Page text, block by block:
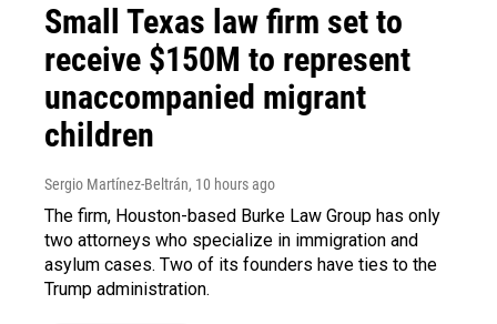
Small Texas law firm set to
receive $150M to represent
unaccompanied migrant
children
Sergio Martínez-Beltrán, 10 hours ago
The firm, Houston-based Burke Law Group has only
two attorneys who specialize in immigration and
asylum cases. Two of its founders have ties to the
Trump administration.